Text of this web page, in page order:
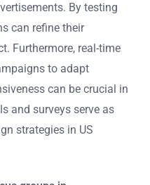
By testing
can refine their
Furthermore, real-time
to adapt
can be crucial in
and surveys serve as
strategies in US